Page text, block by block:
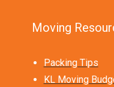
Moving
Packing Tips
KL Moving